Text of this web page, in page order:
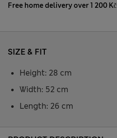
Free home delivery over 1 200 Kč
SIZE & FIT
Height: 28 cm
Width: 52 cm
Length: 26 cm